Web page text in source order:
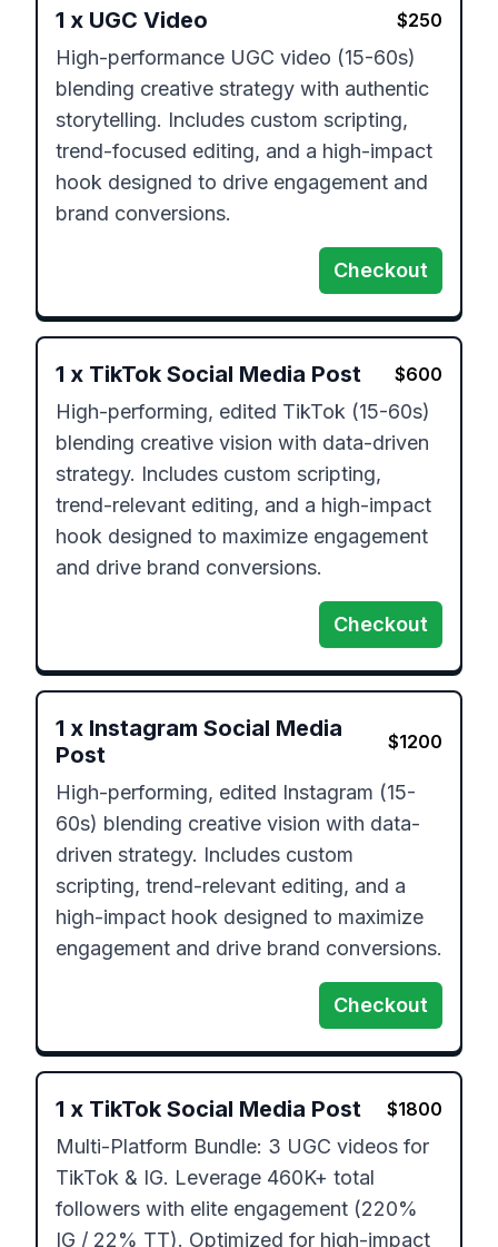
1 x UGC Video $250
High-performance UGC video (15-60s)
blending creative strategy with authentic
storytelling. Includes custom scripting,
trend-focused editing, and a high-impact
hook designed to drive engagement and
brand conversions.
Checkout
1 x TikTok Social Media Post $600
High-performing, edited TikTok (15-60s)
blending creative vision with data-driven
strategy. Includes custom scripting,
trend-relevant editing, and a high-impact
hook designed to maximize engagement
and drive brand conversions.
Checkout
1 x Instagram Social Media
Post
$1200
High-performing, edited Instagram (15-
60s) blending creative vision with data-
driven strategy. Includes custom
scripting, trend-relevant editing, and a
high-impact hook designed to maximize
engagement and drive brand conversions.
Checkout
1 x TikTok Social Media Post $1800
Multi-Platform Bundle: 3 UGC videos for
TikTok & IG. Leverage 460K+ total
followers with elite engagement (220%
IG / 22% TT). Optimized for high-impact